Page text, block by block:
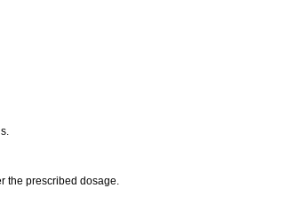
the prescribed dosage.